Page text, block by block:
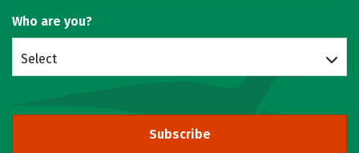
Who are you?
Select
Subscribe